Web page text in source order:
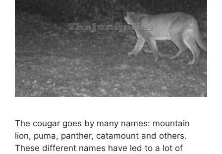
The cougar goes by many names: mountain
lion, puma, panther, catamount and others.
These different names have led to a lot of